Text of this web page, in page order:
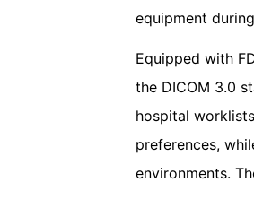
equipment
Equipped with
the DICOM 3.0
hospital
preferences,
environments.